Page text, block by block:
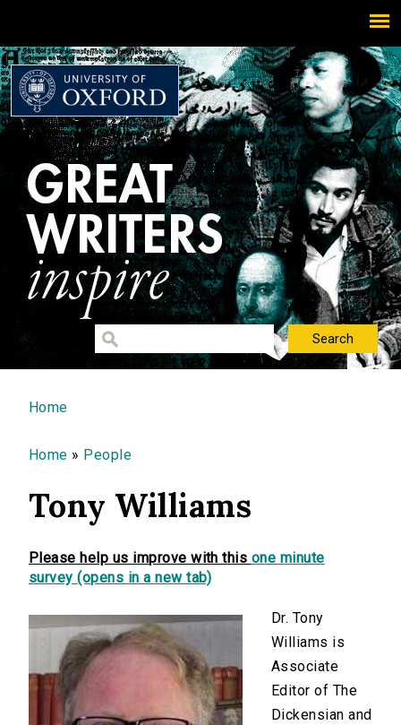
You are here
Home
Home » People
Tony Williams
Please help us improve with this one minute
survey (opens in a new tab)
Dr. Tony
Williams is
Associate
Editor of The
Dickensian and